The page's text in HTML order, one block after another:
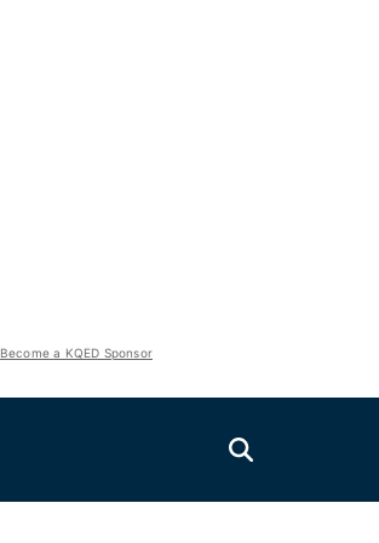
Become a KQED Sponsor